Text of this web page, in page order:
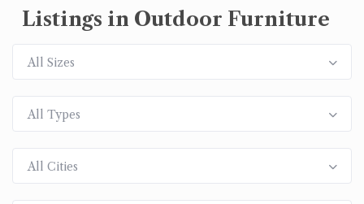
Listings in Outdoor Furniture
All Sizes
All Types
All Cities